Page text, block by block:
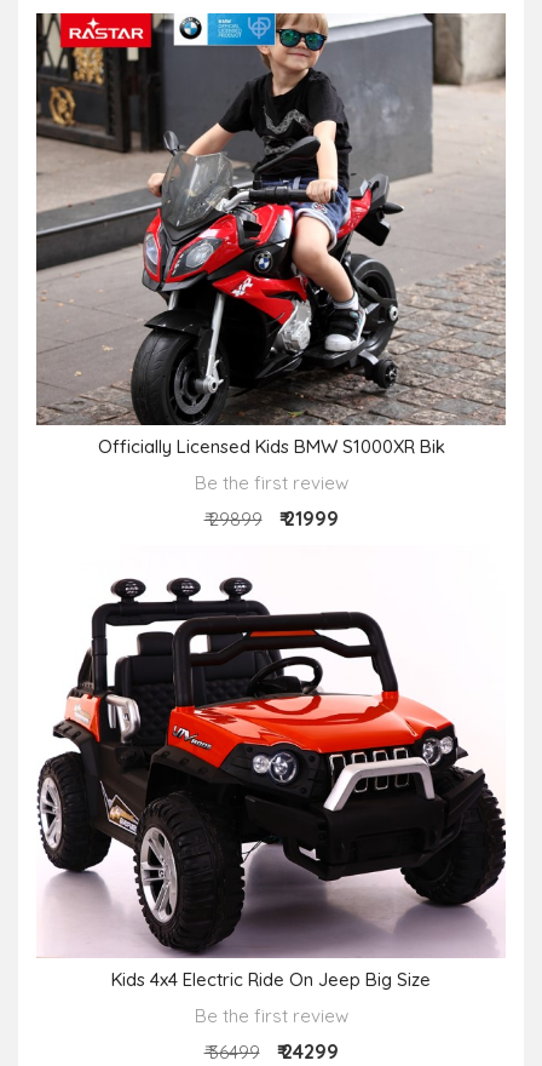
Officially Licensed Kids BMW S1000XR Bik
Be the first review
₹ 29899
₹ 21999
Kids 4x4 Electric Ride On Jeep Big Size
Be the first review
₹ 36499
₹ 24299